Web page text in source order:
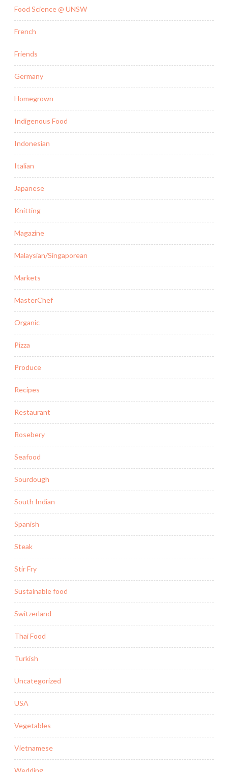
Food Science @ UNSW
French
Friends
Germany
Homegrown
Indigenous Food
Indonesian
Italian
Japanese
Knitting
Magazine
Malaysian/Singaporean
Markets
MasterChef
Organic
Pizza
Produce
Recipes
Restaurant
Rosebery
Seafood
Sourdough
South Indian
Spanish
Steak
Stir Fry
Sustainable food
Switzerland
Thai Food
Turkish
Uncategorized
USA
Vegetables
Vietnamese
Wedding